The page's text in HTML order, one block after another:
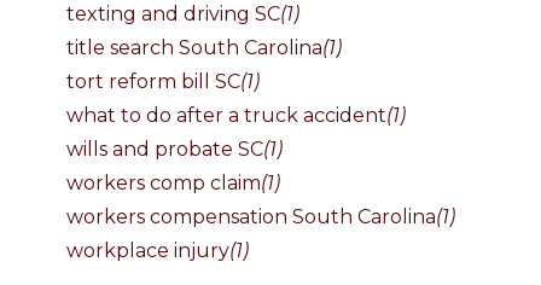
texting and driving SC(1)
title search South Carolina(1)
tort reform bill SC(1)
what to do after a truck accident(1)
wills and probate SC(1)
workers comp claim(1)
workers compensation South Carolina(1)
workplace injury(1)